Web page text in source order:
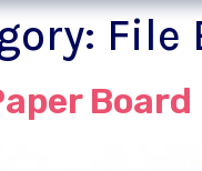
File